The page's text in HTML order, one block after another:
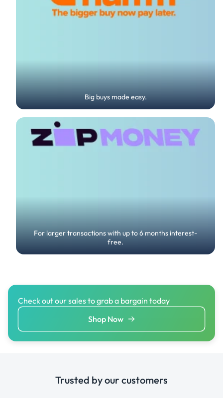
Big buys made easy.
For larger transactions with up to 6 months interest-
free.
Check out our sales to grab a bargain today
Shop Now
Trusted by our customers